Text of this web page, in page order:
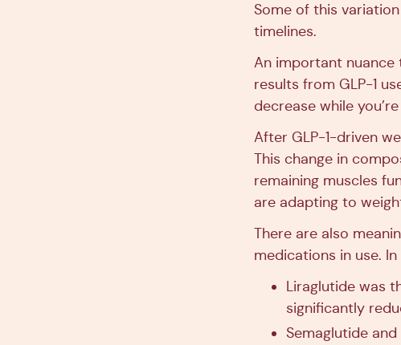
Some of this
timelines.
An important
results from GLP-1
decrease while
After GLP-1-driven
This change in
remaining muscles
are adapting to
There are also
medications in use.
Liraglutide was
significantly
Semaglutide